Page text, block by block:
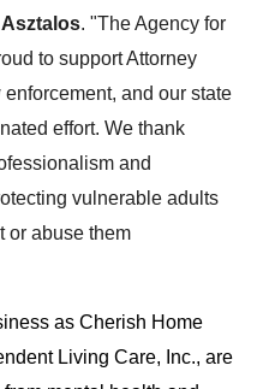
. "The Agency for
to support Attorney
and our state
effort. We thank
and
vulnerable adults
or abuse them
as Cherish Home
Living Care, Inc., are